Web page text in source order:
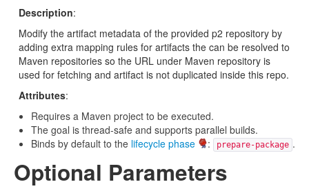
Description:
Modify the artifact metadata of the provided p2 repository by
adding extra mapping rules for artifacts the can be resolved to
Maven repositories so the URL under Maven repository is
used for fetching and artifact is not duplicated inside this repo.
Attributes:
Requires a Maven project to be executed.
The goal is thread-safe and supports parallel builds.
Binds by default to the lifecycle phase : prepare-package .
Optional Parameters